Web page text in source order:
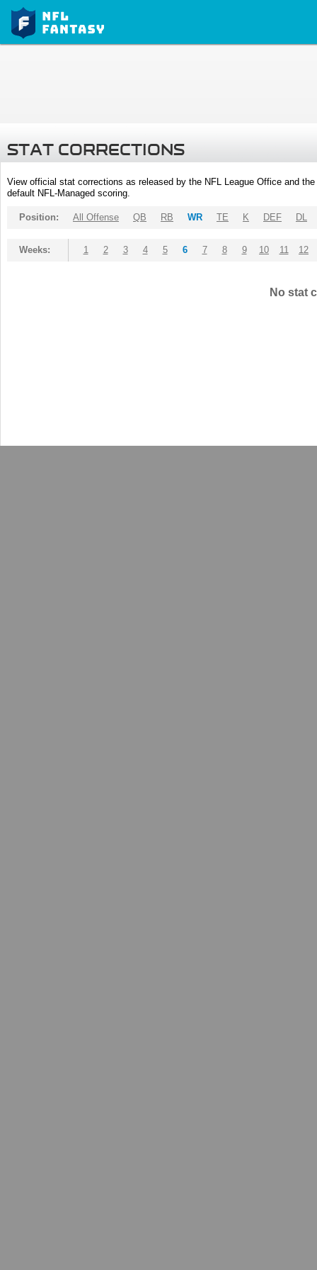
STAT CORRECTIONS
View official stat corrections as released by the NFL League Office and
default NFL-Managed scoring.
Position: All Offense QB RB WR TE K DEF DL
Weeks: 1 2 3 4 5 6 7 8 9 10 11 12
No stat